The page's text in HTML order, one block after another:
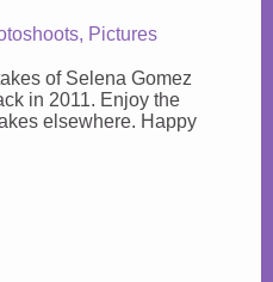
, Pictures
of Selena Gomez
in 2011. Enjoy the
elsewhere. Happy